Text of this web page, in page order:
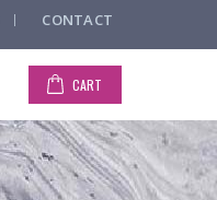
CONTACT
CART